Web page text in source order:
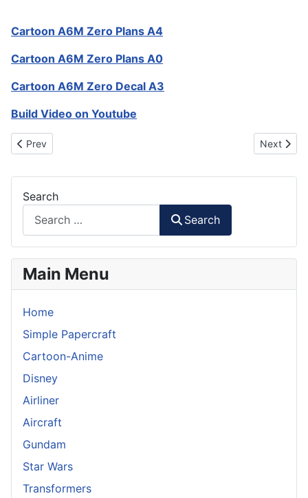
Cartoon A6M Zero Plans A4
Cartoon A6M Zero Plans A0
Cartoon A6M Zero Decal A3
Build Video on Youtube
Previous article: A-10 Warthog 1700mm RC Plane
Prev Next
Next
Search
Search
Main Menu
Home
Simple Papercraft
Cartoon-Anime
Disney
Airliner
Aircraft
Gundam
Star Wars
Transformers